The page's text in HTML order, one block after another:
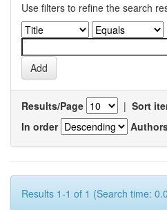
Use filters to refine the search
Results/Page | Sort
In order
Results 1-1 of 1 (Search time: